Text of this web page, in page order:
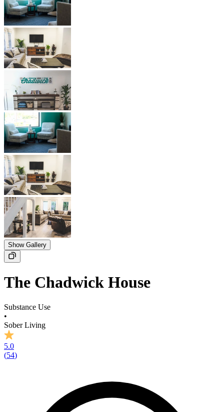
Show Gallery
The Chadwick House
Substance Use
•
Sober Living
5.0
(54)